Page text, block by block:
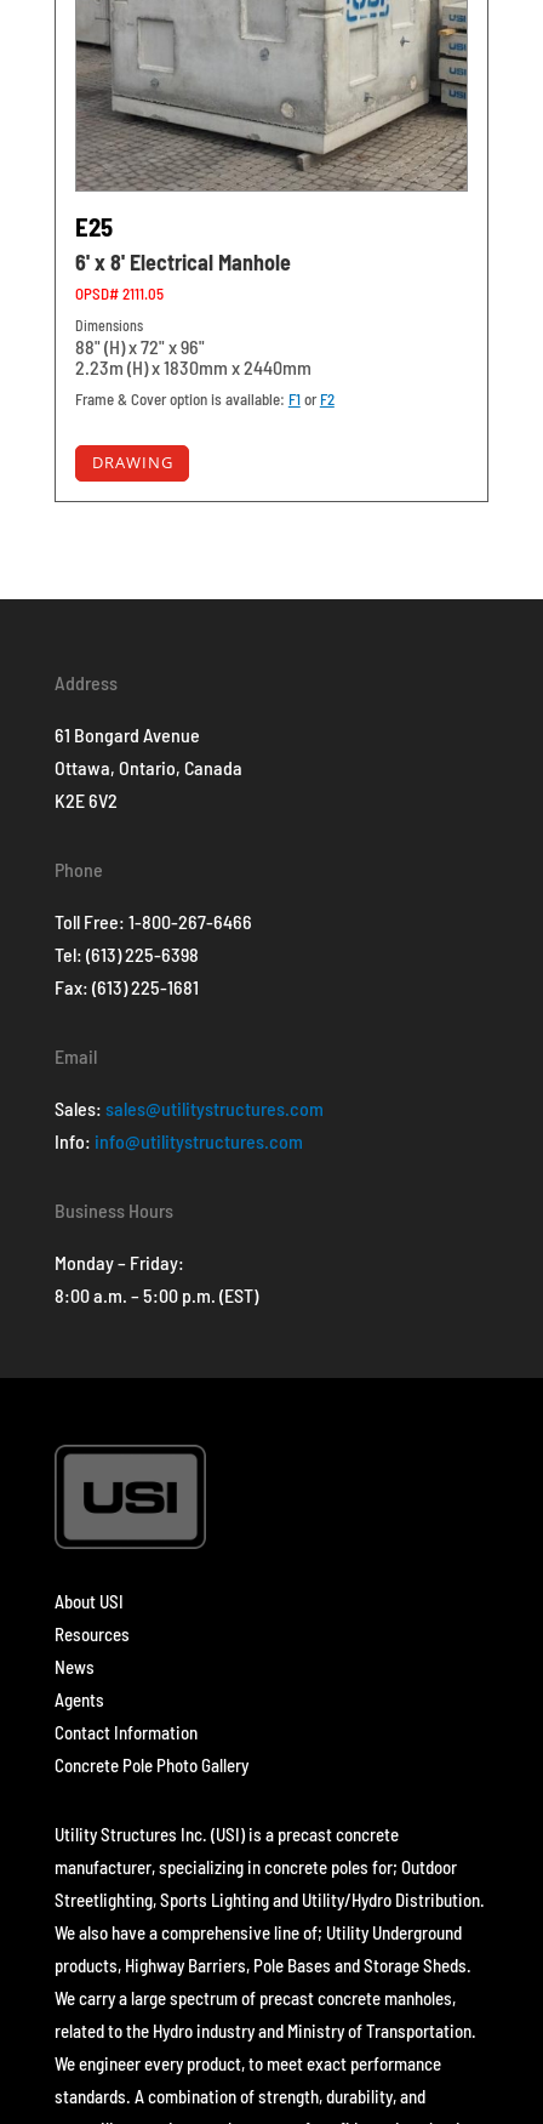
E25
6' x 8' Electrical Manhole
OPSD# 2111.05
Dimensions
88" (H) x 72" x 96"
2.23m (H) x 1830mm x 2440mm
Frame & Cover option is available: F1orF2
DRAWING
Address
61 Bongard Avenue
Ottawa, Ontario, Canada
K2E 6V2
Phone
Toll Free: 1-800-267-6466
Tel: (613) 225-6398
Fax: (613) 225-1681
Email
Sales: sales@utilitystructures.com
Info: info@utilitystructures.com
Business Hours
Monday – Friday:
8:00 a.m. – 5:00 p.m. (EST)
About USI
Resources
News
Agents
Contact Information
Concrete Pole Photo Gallery
Utility Structures Inc. (USI) is a precast concrete
manufacturer, specializing in concrete poles for; Outdoor
Streetlighting, Sports Lighting and Utility/Hydro Distribution.
We also have a comprehensive line of; Utility Underground
products, Highway Barriers, Pole Bases and Storage Sheds.
We carry a large spectrum of precast concrete manholes,
related to the Hydro industry and Ministry of Transportation.
We engineer every product, to meet exact performance
standards. A combination of strength, durability, and